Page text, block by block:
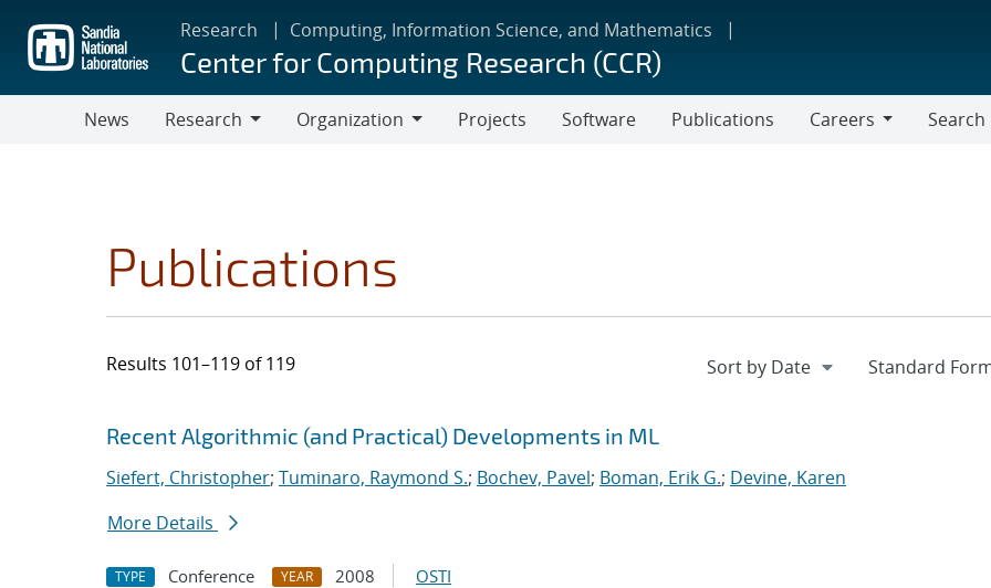
main
content
Research Computing, Information Science, and Mathematics
Center for Computing Research (CCR)
News
Research
Organization
Projects Software Publications
Careers
Search
Publications
Results 101–119 of 119
Search results
Jump to search filters
Recent Algorithmic (and Practical) Developments in ML
Siefert, Christopher; Tuminaro, Raymond S.; Bochev, Pavel; Boman, Erik G.; Devine, Karen
More Details
TYPE Conference YEAR 2008 OSTI